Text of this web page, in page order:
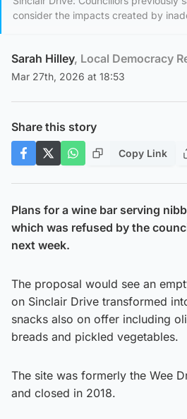
consider the impacts created by
Sarah Hilley, Local Democracy
Mar 27th, 2026 at 18:53
Share this story
Copy Link
Plans for a wine bar serving
which was refused by the
next week.
The proposal would see an
on Sinclair Drive transformed
snacks also on offer including
breads and pickled vegetables.
The site was formerly the Wee
and closed in 2018.